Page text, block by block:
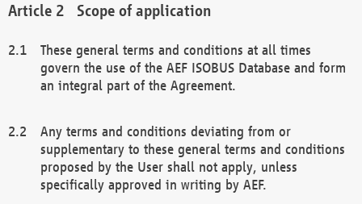
Scope of application
These general terms and conditions at all times
govern the use of the AEF ISOBUS Database and form
an integral part of the Agreement.
Any terms and conditions deviating from or
supplementary to these general terms and conditions
proposed by the User shall not apply, unless
specifically approved in writing by AEF.